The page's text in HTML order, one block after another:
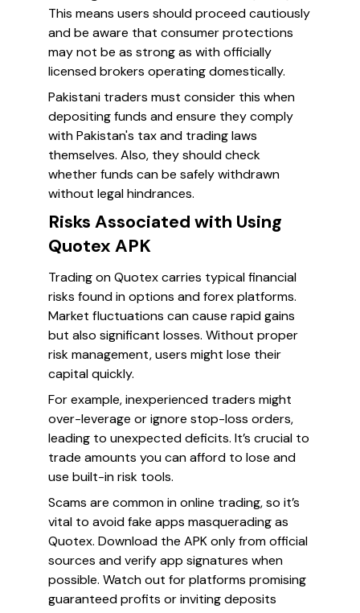
This means users should proceed cautiously
and be aware that consumer protections
may not be as strong as with officially
licensed brokers operating domestically.
Pakistani traders must consider this when
depositing funds and ensure they comply
with Pakistan's tax and trading laws
themselves. Also, they should check
whether funds can be safely withdrawn
without legal hindrances.
Risks Associated with Using
Quotex APK
Trading on Quotex carries typical financial
risks found in options and forex platforms.
Market fluctuations can cause rapid gains
but also significant losses. Without proper
risk management, users might lose their
capital quickly.
For example, inexperienced traders might
over-leverage or ignore stop-loss orders,
leading to unexpected deficits. It’s crucial to
trade amounts you can afford to lose and
use built-in risk tools.
Scams are common in online trading, so it’s
vital to avoid fake apps masquerading as
Quotex. Download the APK only from official
sources and verify app signatures when
possible. Watch out for platforms promising
guaranteed profits or inviting deposits